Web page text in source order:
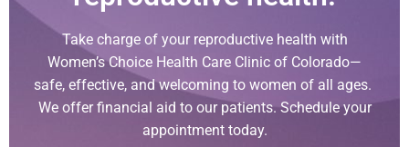
Take charge of your reproductive health with
Women’s Choice Health Care Clinic of Colorado—
safe, effective, and welcoming to women of all ages.
We offer financial aid to our patients. Schedule your
appointment today.